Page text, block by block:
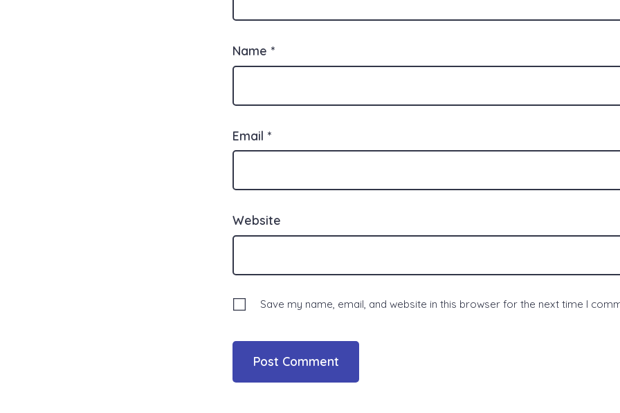
Name *
Email *
Website
Save my name, email, and website in this browser for the next time I